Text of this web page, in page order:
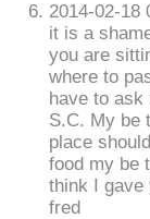
2014-02-18
it is a
you are
where to
have to ask
S.C. My be
place
food my be
think I gave
fred